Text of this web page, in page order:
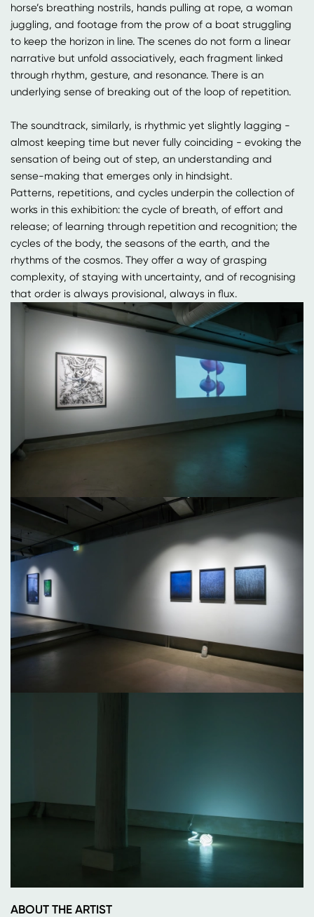
horse’s breathing nostrils, hands pulling at rope, a woman
juggling, and footage from the prow of a boat struggling
to keep the horizon in line. The scenes do not form a linear
narrative but unfold associatively, each fragment linked
through rhythm, gesture, and resonance. There is an
underlying sense of breaking out of the loop of repetition.
The soundtrack, similarly, is rhythmic yet slightly lagging -
almost keeping time but never fully coinciding - evoking the
sensation of being out of step, an understanding and
sense-making that emerges only in hindsight.
Patterns, repetitions, and cycles underpin the collection of
works in this exhibition: the cycle of breath, of effort and
release; of learning through repetition and recognition; the
cycles of the body, the seasons of the earth, and the
rhythms of the cosmos. They offer a way of grasping
complexity, of staying with uncertainty, and of recognising
that order is always provisional, always in flux.
ABOUT THE ARTIST